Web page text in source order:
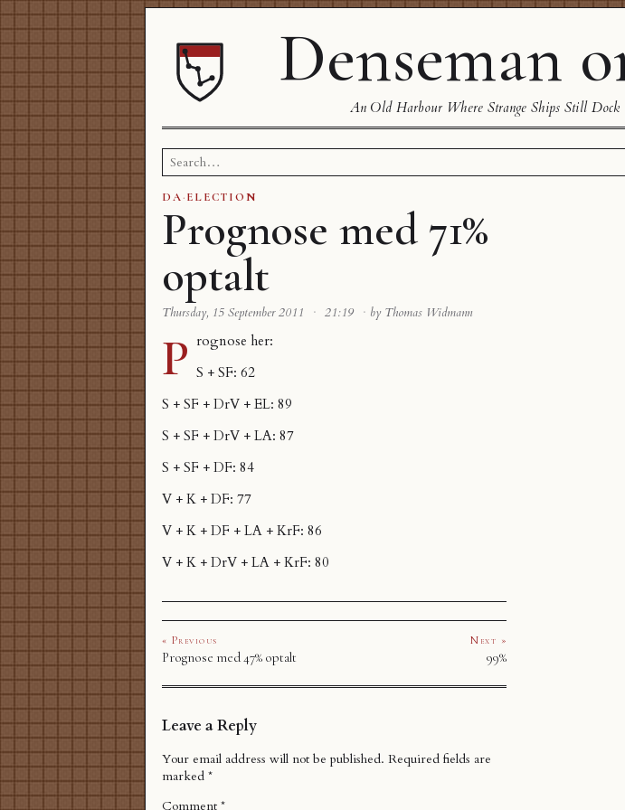
Denseman
An Old Harbour Where Strange Ships Still Dock
Search
for:
DA·ELECTION
Prognose med 71%
optalt
Thursday, 15 September 2011 · 21:19 · by Thomas Widmann
P rognose her:
S + SF: 62
S + SF + DrV + EL: 89
S + SF + DrV + LA: 87
S + SF + DF: 84
V + K + DF: 77
V + K + DF + LA + KrF: 86
V + K + DrV + LA + KrF: 80
« Previous
Prognose med 47% optalt
Next »
99%
Leave a Reply
Your email address will not be published. Required fields are
marked *
Comment *